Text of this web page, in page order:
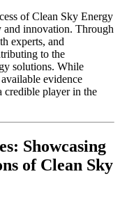
of Clean Sky Energy
and innovation. Through
experts, and
to the
solutions. While
evidence
credible player in the
Showcasing
of Clean Sky